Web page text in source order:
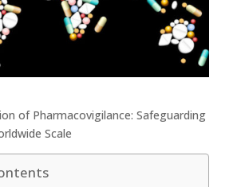
of Pharmacovigilance: Safeguarding
Scale